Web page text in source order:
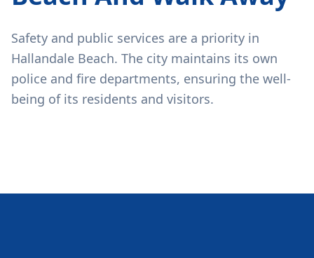
Safety and public services are a priority in
Hallandale Beach. The city maintains its own
police and fire departments, ensuring the well-
being of its residents and visitors.